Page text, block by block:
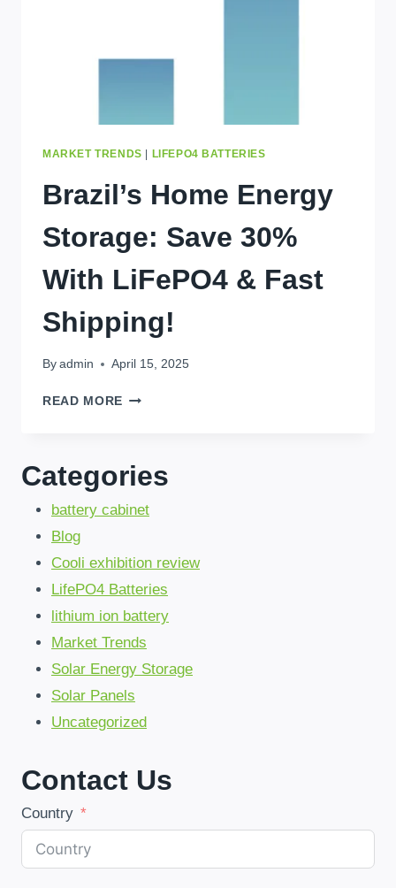
MARKET TRENDS | LIFEPO4 BATTERIES
Brazil’s Home Energy
Storage: Save 30%
With LiFePO4 & Fast
Shipping!
By admin April 15, 2025
READ MORE BRAZIL’S
SAVE
30%
WITH
FAST
SHIPPING!
Categories
battery cabinet
Blog
Cooli exhibition review
LifePO4 Batteries
lithium ion battery
Market Trends
Solar Energy Storage
Solar Panels
Uncategorized
Contact Us
Country